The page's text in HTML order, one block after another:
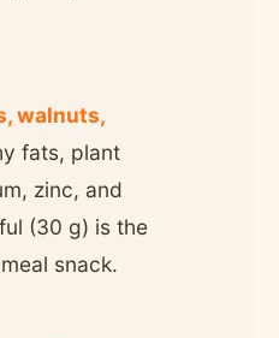
walnuts,
fats, plant
zinc, and
(30 g) is the
snack.